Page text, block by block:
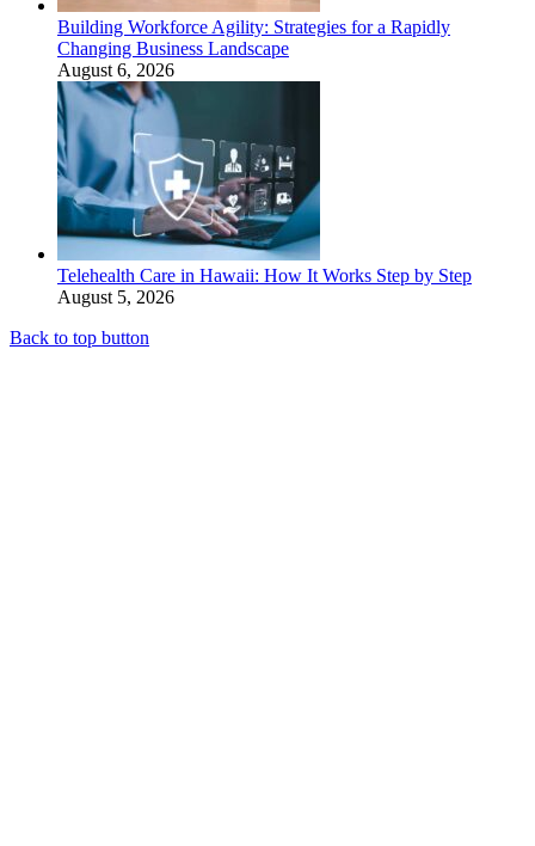
Building Workforce Agility: Strategies for a Rapidly
Changing Business Landscape
August 6, 2026
Telehealth Care in Hawaii: How It Works Step by Step
August 5, 2026
Back to top button